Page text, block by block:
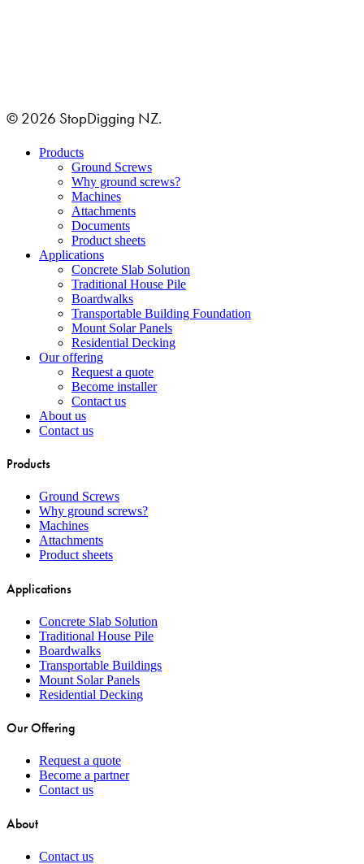
© 2026 StopDigging NZ.
Close
Products
Ground Screws
Why ground screws?
Machines
Attachments
Documents
Product sheets
Applications
Concrete Slab Solution
Traditional House Pile
Boardwalks
Transportable Building Foundation
Mount Solar Panels
Residential Decking
Our offering
Request a quote
Become installer
Contact us
About us
Contact us
Products
Ground Screws
Why ground screws?
Machines
Attachments
Product sheets
Applications
Concrete Slab Solution
Traditional House Pile
Boardwalks
Transportable Buildings
Mount Solar Panels
Residential Decking
Our Offering
Request a quote
Become a partner
Contact us
About
Contact us